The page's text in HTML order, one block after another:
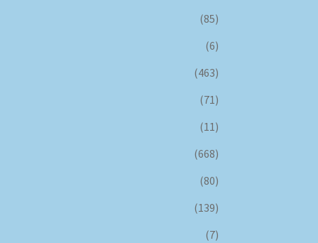
(85)
(6)
(463)
(71)
(11)
(668)
(80)
(139)
(7)